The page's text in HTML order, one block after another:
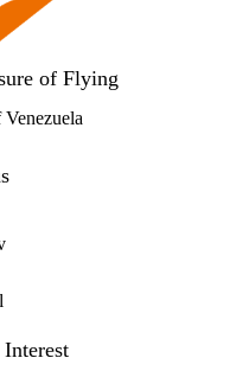
of Flying